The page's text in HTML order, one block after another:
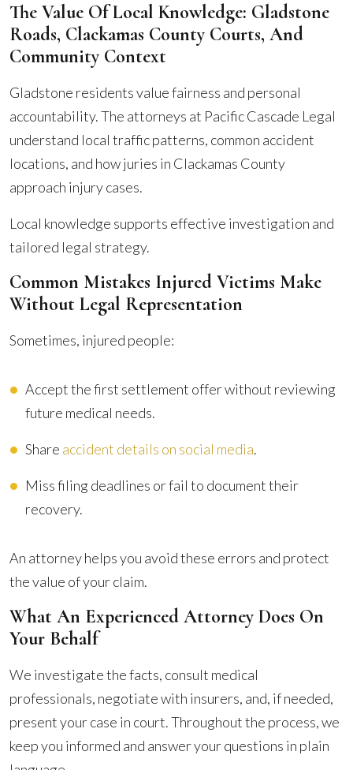
The Value Of Local Knowledge: Gladstone
Roads, Clackamas County Courts, And
Community Context
Gladstone residents value fairness and personal
accountability. The attorneys at Pacific Cascade Legal
understand local traffic patterns, common accident
locations, and how juries in Clackamas County
approach injury cases.
Local knowledge supports effective investigation and
tailored legal strategy.
Common Mistakes Injured Victims Make
Without Legal Representation
Sometimes, injured people:
Accept the first settlement offer without reviewing
future medical needs.
Share accident details on social media.
Miss filing deadlines or fail to document their
recovery.
An attorney helps you avoid these errors and protect
the value of your claim.
What An Experienced Attorney Does On
Your Behalf
We investigate the facts, consult medical
professionals, negotiate with insurers, and, if needed,
present your case in court. Throughout the process, we
keep you informed and answer your questions in plain